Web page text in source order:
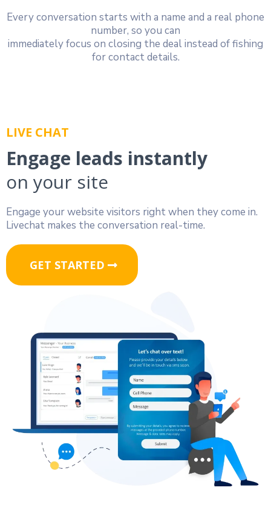
Every conversation starts with a name and a real phone
number, so you can
immediately focus on closing the deal instead of fishing
for contact details.
LIVE CHAT
Engage leads instantly
on your site
Engage your website visitors right when they come in.
Livechat makes the conversation real-time.
GET STARTED